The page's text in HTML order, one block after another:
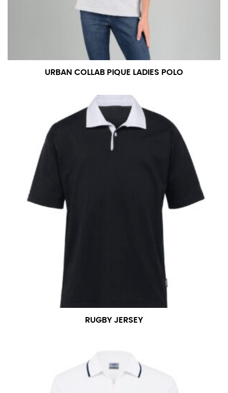
URBAN COLLAB PIQUE LADIES POLO
RUGBY JERSEY
measurement is your true neck measurement. For
your dress shirt neck measurement, add a half inch to
a round number (i.e. 14 inches should be rounded up to
14.5 inches) or round up to the nearest half inch (i.e.
14.25 should be rounded up to 14.5).
Sleeve measurement is often used for sizing men’s
dress shirts.
You will need a friend to assist you for measuring
sleeve length. Bend one arm at a 90 degree angle and
place your hand on your hip. Have a friend measure
from the center of your back, across your shoulder,
down to your elbow and then to your wrist for your
full sleeve measurement. Most sleeve measurements
fall between 32 and 39 inches. Sleeve sizes are always
in whole numbers; round up to the nearest whole
number if needed.